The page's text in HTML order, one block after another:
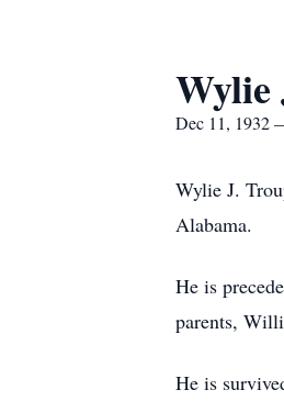
Wylie
Dec 11, 1932
Wylie J.
Alabama.
He is
parents,
He is